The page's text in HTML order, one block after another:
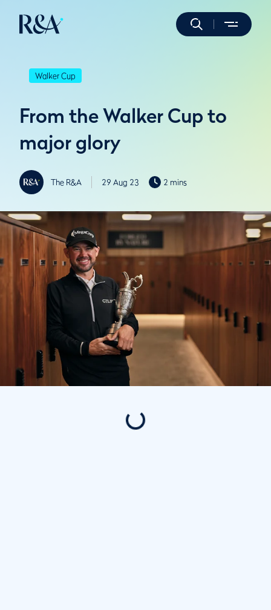
Walker Cup
From the Walker Cup to
major glory
The R&A 29 Aug 23 2 mins